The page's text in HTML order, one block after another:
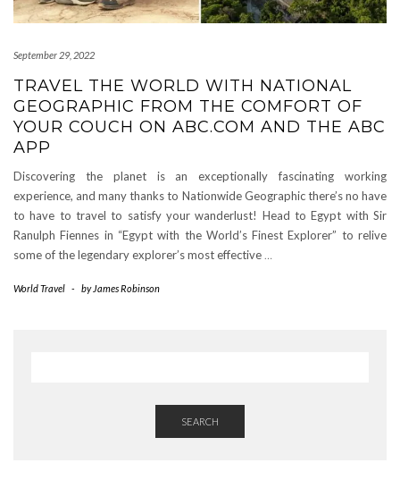
September 29, 2022
TRAVEL THE WORLD WITH NATIONAL
GEOGRAPHIC FROM THE COMFORT OF
YOUR COUCH ON ABC.COM AND THE ABC
APP
Discovering the planet is an exceptionally fascinating working
experience, and many thanks to Nationwide Geographic there’s no have
to have to travel to satisfy your wanderlust! Head to Egypt with Sir
Ranulph Fiennes in “Egypt with the World’s Finest Explorer” to relive
some of the legendary explorer’s most effective …
World Travel - by James Robinson
SEARCH